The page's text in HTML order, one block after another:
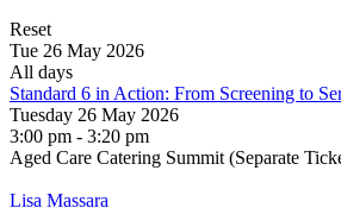
Reset
Tue 26 May 2026
All days
Standard 6 in Action: From Screening to
Tuesday 26 May 2026
3:00 pm - 3:20 pm
Aged Care Catering Summit (Separate
Lisa Massara